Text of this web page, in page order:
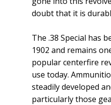
doubt that it is
The .38 Special has
1902 and remains
popular centerfire
use today.
steadily developed
particularly those